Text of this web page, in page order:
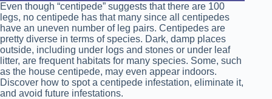
Even though “centipede” suggests that there are 100
legs, no centipede has that many since all centipedes
have an uneven number of leg pairs. Centipedes are
pretty diverse in terms of species. Dark, damp places
outside, including under logs and stones or under leaf
litter, are frequent habitats for many species. Some, such
as the house centipede, may even appear indoors.
Discover how to spot a centipede infestation, eliminate it,
and avoid future infestations.